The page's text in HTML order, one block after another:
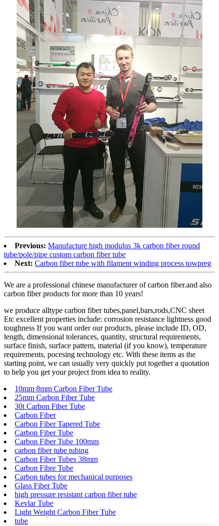
Previous: Manufacture high modulus 3k carbon fiber round
tube/pole/pipe custom carbon fiber tube
Next: Carbon fiber tube with filament winding process towpreg
We are a professional chinese manufacturer of carbon fiber.and also
carbon fiber products for more than 10 years!
we produce alltype carbon fiber tubes,panel,bars,rods,CNC sheet
Etc excellent properties include: corrosion resistance lightness good
toughness If you want order our products, please include ID, OD,
length, dimensional tolerances, quantity, structural requirements,
surface finish, surface pattern, material (if you know), temperature
requirements, pocesing technology etc. With these items as the
starting point, we can usually very quickly put together a quotation
to help you get your project from idea to reality.
10mm 8mm Carbon Fiber Tube
25mm Carbon Fiber Tube
30t Carbon Fiber Tube
Carbon Fiber
Carbon Fiber Tapered Tube
Carbon Fiber Tube
Carbon Fiber Tube 100mm
carbon fiber tube tubing
Carbon Fiber Tubes 38mm
Carbon Fibre Tube
Carbon tubes for mechanical purposes
Glass Fiber Tube
high pressure resistant carbon fiber tube
Kevlar Tube
Light Weight Carbon Fiber Tube
tube